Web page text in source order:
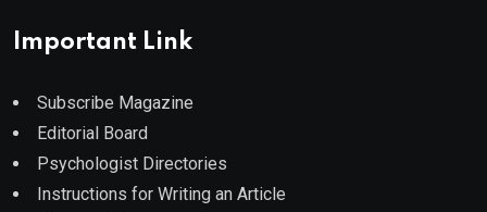
Important Link
Subscribe Magazine
Editorial Board
Psychologist Directories
Instructions for Writing an Article